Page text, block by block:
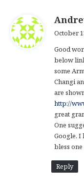
October
Good
below
some
Changi
are
http://
great
One
Google, I
bless
Reply